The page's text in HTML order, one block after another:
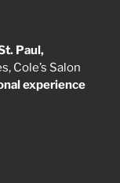
Paul,
Cole’s Salon
experience